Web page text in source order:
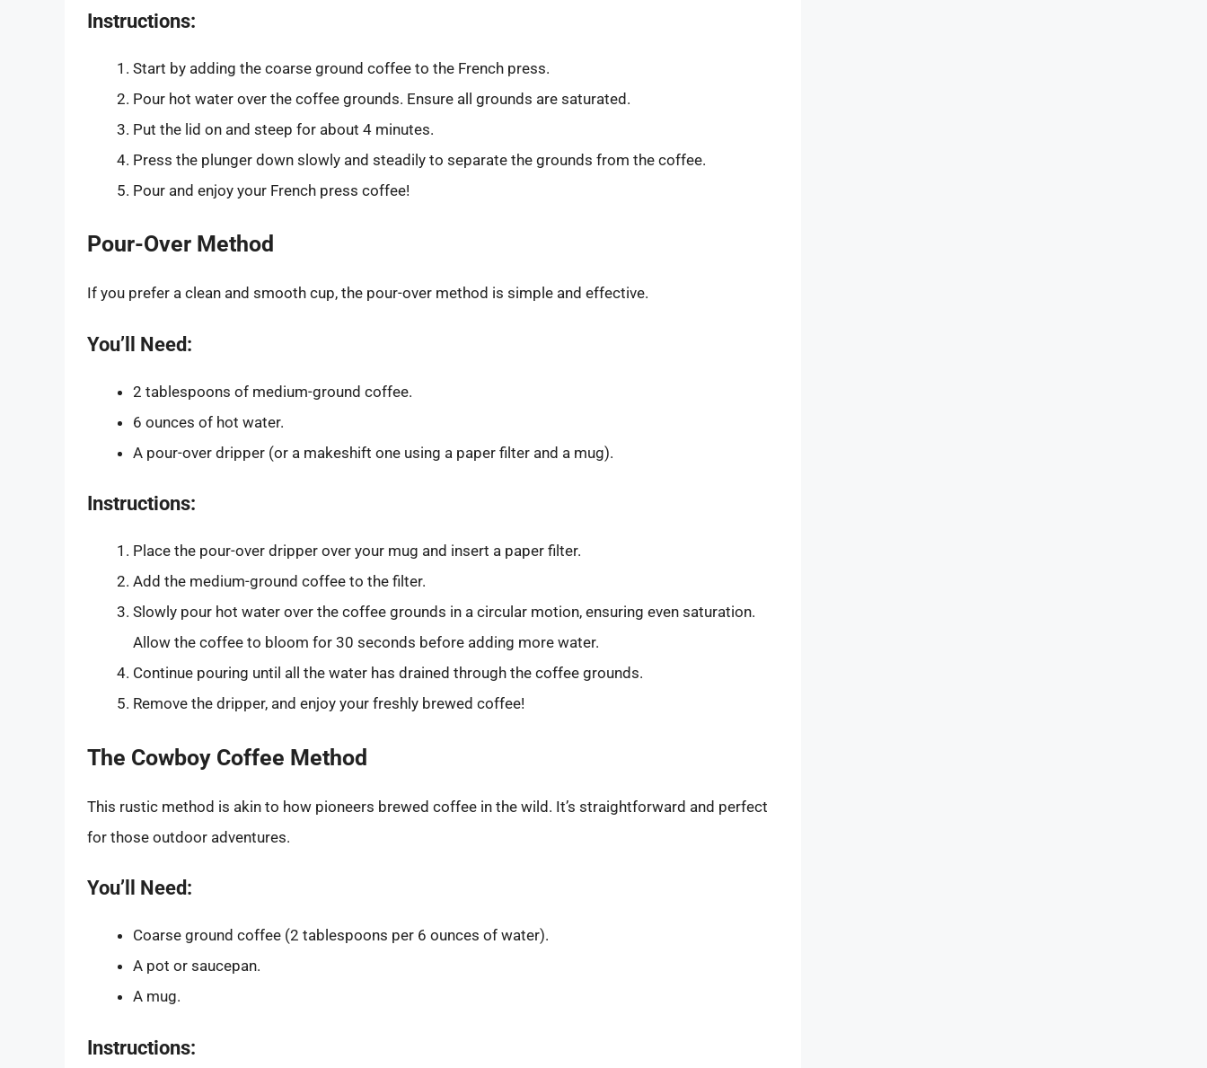
Instructions:
Start by adding the coarse ground coffee to the French press.
Pour hot water over the coffee grounds. Ensure all grounds are saturated.
Put the lid on and steep for about 4 minutes.
Press the plunger down slowly and steadily to separate the grounds from the coffee.
Pour and enjoy your French press coffee!
Pour-Over Method
If you prefer a clean and smooth cup, the pour-over method is simple and effective.
You’ll Need:
2 tablespoons of medium-ground coffee.
6 ounces of hot water.
A pour-over dripper (or a makeshift one using a paper filter and a mug).
Instructions:
Place the pour-over dripper over your mug and insert a paper filter.
Add the medium-ground coffee to the filter.
Slowly pour hot water over the coffee grounds in a circular motion, ensuring even saturation.
Allow the coffee to bloom for 30 seconds before adding more water.
Continue pouring until all the water has drained through the coffee grounds.
Remove the dripper, and enjoy your freshly brewed coffee!
The Cowboy Coffee Method
This rustic method is akin to how pioneers brewed coffee in the wild. It’s straightforward and perfect
for those outdoor adventures.
You’ll Need:
Coarse ground coffee (2 tablespoons per 6 ounces of water).
A pot or saucepan.
A mug.
Instructions: